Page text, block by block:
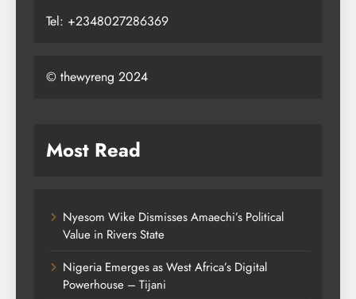
Tel: +2348027286369
© thewyreng 2024
Most Read
Nyesom Wike Dismisses Amaechi’s Political
Value in Rivers State
Nigeria Emerges as West Africa’s Digital
Powerhouse – Tijani